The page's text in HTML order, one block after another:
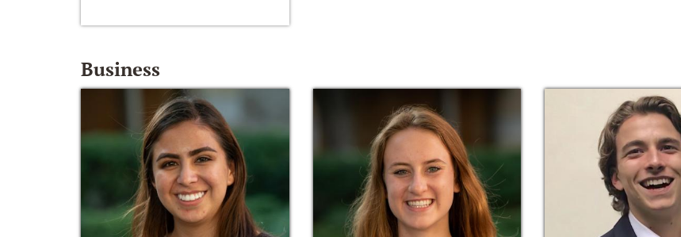
Business